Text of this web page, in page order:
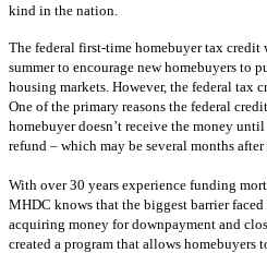
kind in the nation.
The federal first-time homebuyer tax credit
summer to encourage new homebuyers to
housing markets. However, the federal tax
One of the primary reasons the federal
homebuyer doesn’t receive the money
refund – which may be several months after
With over 30 years experience funding
MHDC knows that the biggest barrier
acquiring money for downpayment and
created a program that allows homebuyers